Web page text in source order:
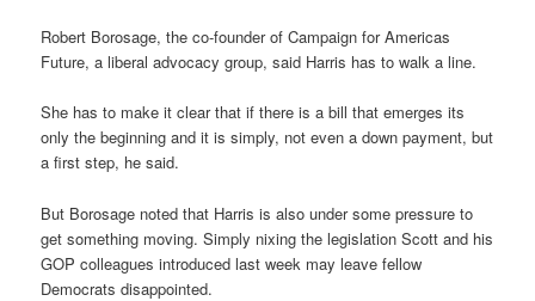
Robert Borosage, the co-founder of Campaign for Americas
Future, a liberal advocacy group, said Harris has to walk a line.
She has to make it clear that if there is a bill that emerges its
only the beginning and it is simply, not even a down payment, but
a first step, he said.
But Borosage noted that Harris is also under some pressure to
get something moving. Simply nixing the legislation Scott and his
GOP colleagues introduced last week may leave fellow
Democrats disappointed.